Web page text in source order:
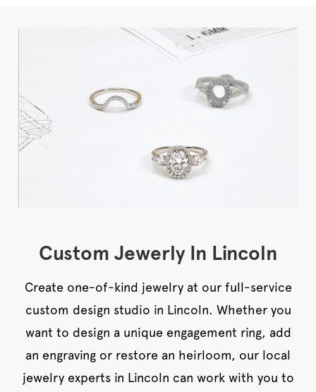
Custom Jewerly In Lincoln
Create one-of-kind jewelry at our full-service
custom design studio in Lincoln. Whether you
want to design a unique engagement ring, add
an engraving or restore an heirloom, our local
jewelry experts in Lincoln can work with you to